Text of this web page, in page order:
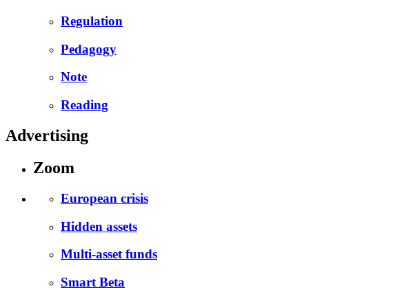
Regulation
Pedagogy
Note
Reading
Advertising
Zoom
European crisis
Hidden assets
Multi-asset funds
Smart Beta